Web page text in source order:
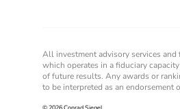
All investment advisory services and
which operates in a fiduciary
of future results. Any awards or
to be interpreted as an
© 2026 Conrad Siegel.